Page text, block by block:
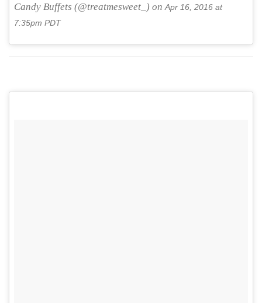
Candy Buffets (@treatmesweet_) onApr 16, 2016 at
7:35pm PDT